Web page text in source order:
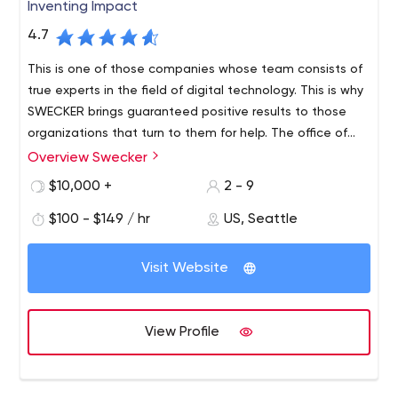
Inventing Impact
4.7
This is one of those companies whose team consists of
true experts in the field of digital technology. This is why
SWECKER brings guaranteed positive results to those
organizations that turn to them for help. The office of
the company is located in Seattle, but not only local
Since 2003, the agency has been providing such
professional services:
work is a resource for the company Mackie (a well-
known manufacturer of sound equipment) and
Application development. The team created a
Farmers life insurance application, which is
compatible with both PC and Mac. The solution
helps save access to important documents and
Overview Swecker
$10,000 +
2 - 9
$100 - $149 / hr US, Seattle
Visit Website
View Profile